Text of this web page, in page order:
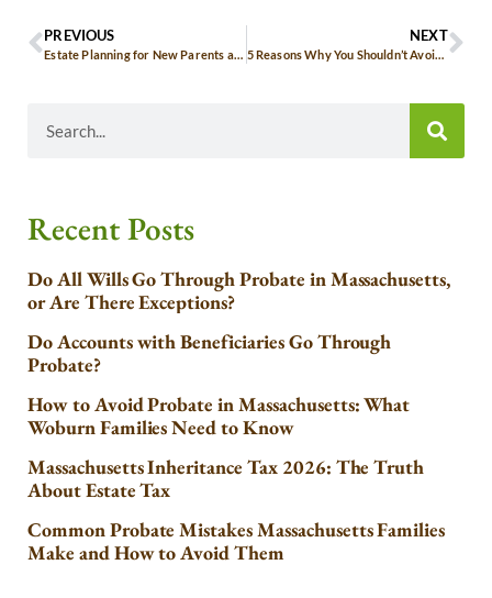
PREVIOUS
Estate Planning for New Parents and Young Families in Massachusetts
NEXT
5 Reasons Why You Shouldn’t Avoid Estate Planning
Recent Posts
Do All Wills Go Through Probate in Massachusetts,
or Are There Exceptions?
Do Accounts with Beneficiaries Go Through
Probate?
How to Avoid Probate in Massachusetts: What
Woburn Families Need to Know
Massachusetts Inheritance Tax 2026: The Truth
About Estate Tax
Common Probate Mistakes Massachusetts Families
Make and How to Avoid Them